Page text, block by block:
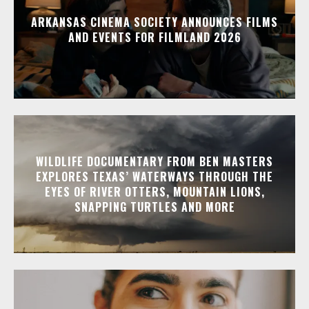
ARKANSAS CINEMA SOCIETY ANNOUNCES FILMS
AND EVENTS FOR FILMLAND 2026
WILDLIFE DOCUMENTARY FROM BEN MASTERS
EXPLORES TEXAS’ WATERWAYS THROUGH THE
EYES OF RIVER OTTERS, MOUNTAIN LIONS,
SNAPPING TURTLES AND MORE